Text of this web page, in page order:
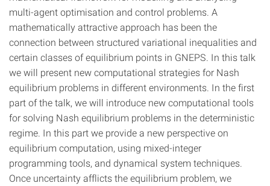
multi-agent optimisation and control problems. A
mathematically attractive approach has been the
connection between structured variational inequalities and
certain classes of equilibrium points in GNEPS. In this talk
we will present new computational strategies for Nash
equilibrium problems in different environments. In the first
part of the talk, we will introduce new computational tools
for solving Nash equilibrium problems in the deterministic
regime. In this part we provide a new perspective on
equilibrium computation, using mixed-integer
programming tools, and dynamical system techniques.
Once uncertainty afflicts the equilibrium problem, we